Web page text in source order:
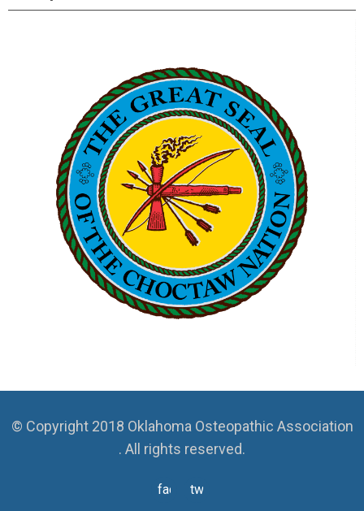
© Copyright 2018 Oklahoma Osteopathic Association
. All rights reserved.
facebooktwitter